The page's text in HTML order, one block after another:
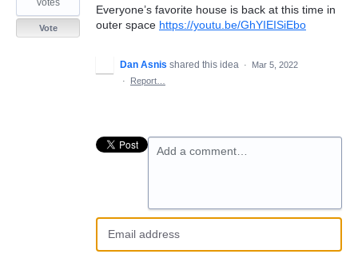
Everyone’s favorite house is back at this time in
outer space https://youtu.be/GhYIEISiEbo
votes
Vote
Dan Asnis shared this idea ·
Mar 5, 2022
·
Report…
Add a comment…